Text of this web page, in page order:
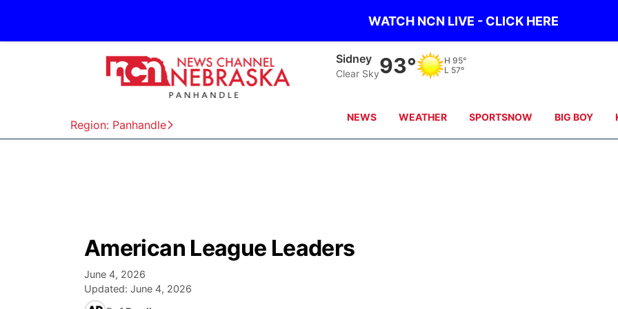
WATCH NCN LIVE - CLICK HERE
Region: Panhandle
Scottsbluff
Clear Sky 96° H
L
NEWS WEATHER SPORTSNOW BIG BOY
American League Leaders
June 4, 2026
Updated: June 4, 2026